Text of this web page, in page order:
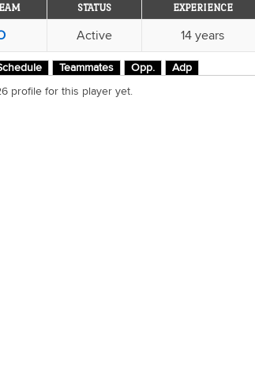
STATUS EXPERIENCE
Active 14 years
Teammates Opp. Adp
profile for this player yet.